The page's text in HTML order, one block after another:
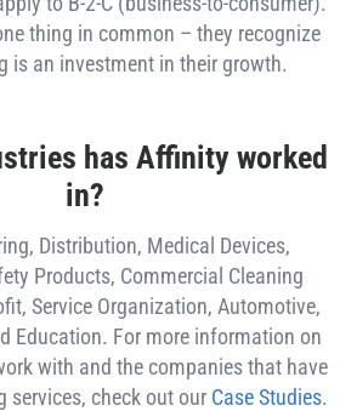
thing in common – they recognize
is an investment in their growth.
has Affinity worked
in?
Distribution, Medical Devices,
Products, Commercial Cleaning
Service Organization, Automotive,
Education. For more information on
with and the companies that have
services, check out our Case Studies.